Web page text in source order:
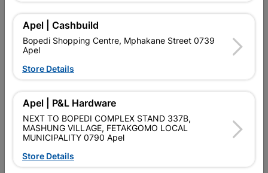
Garden Tools
Apel | Cashbuild
Bopedi Shopping Centre, Mphakane Street 0739
Apel
Store Details
Apel | P&L Hardware
NEXT TO BOPEDI COMPLEX STAND 337B,
MASHUNG VILLAGE, FETAKGOMO LOCAL
MUNICIPALITY 0790 Apel
Store Details